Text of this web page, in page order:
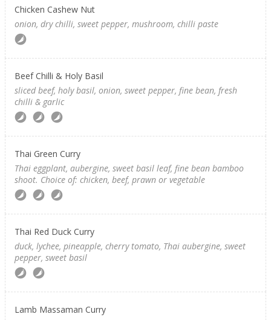
Chicken Cashew Nut
onion, dry chilli, sweet pepper, mushroom, chilli paste
Beef Chilli & Holy Basil
sliced beef, holy basil, onion, sweet pepper, fine bean, fresh
chilli & garlic
Thai Green Curry
Thai eggplant, aubergine, sweet basil leaf, fine bean bamboo
shoot. Choice of: chicken, beef, prawn or vegetable
Thai Red Duck Curry
duck, lychee, pineapple, cherry tomato, Thai aubergine, sweet
pepper, sweet basil
Lamb Massaman Curry